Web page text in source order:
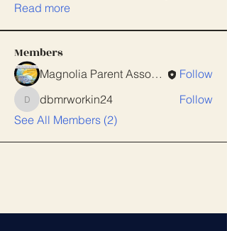
Read more
Members
Magnolia Parent Association Follow
dbmrworkin24
dbmrworkin24
Follow
See All Members (2)